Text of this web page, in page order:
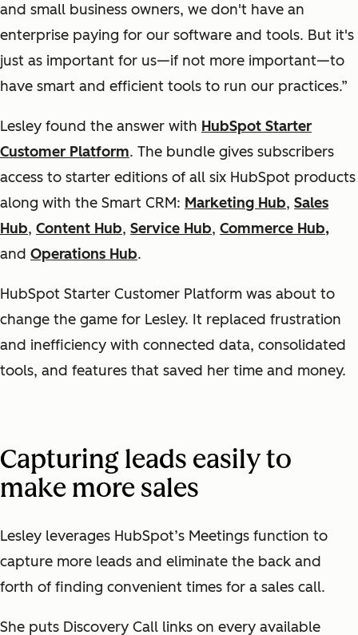
and small business owners, we don't have an
enterprise paying for our software and tools. But it's
just as important for us—if not more important—to
have smart and efficient tools to run our practices.”
Lesley found the answer with HubSpot Starter
Customer Platform. The bundle gives subscribers
access to starter editions of all six HubSpot products
along with the Smart CRM: Marketing Hub, Sales
Hub, Content Hub, Service Hub, Commerce Hub,
and Operations Hub.
HubSpot Starter Customer Platform was about to
change the game for Lesley. It replaced frustration
and inefficiency with connected data, consolidated
tools, and features that saved her time and money.
Capturing leads easily to
make more sales
Lesley leverages HubSpot’s Meetings function to
capture more leads and eliminate the back and
forth of finding convenient times for a sales call.
She puts Discovery Call links on every available